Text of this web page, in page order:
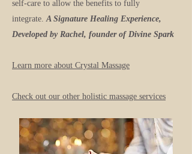
self-care to allow the benefits to fully
integrate.A Signature Healing Experience,
Developed by Rachel, founder of Divine Spark
Learn more about Crystal Massage
Check out our other holistic massage services